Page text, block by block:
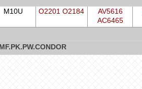
M10U O2201 O2184
AV5616
AC6465